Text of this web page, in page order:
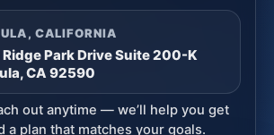
CALIFORNIA
Park Drive Suite 200-K
CA 92590
out anytime — we’ll help you get
a plan that matches your goals.